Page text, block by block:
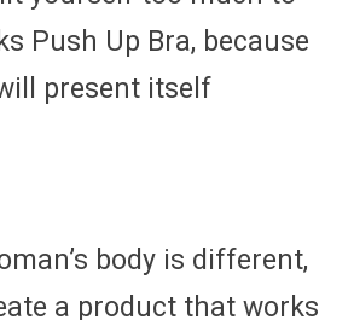
Push Up Bra, because
present itself
body is different,
a product that works